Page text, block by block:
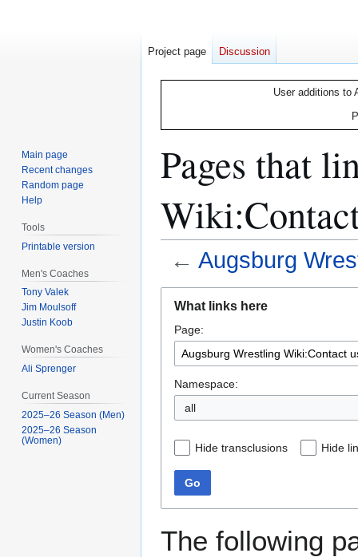
User additions to
Pages that
← Augsburg
navigation
search
What links here
Page:
Namespace:
all
Hide transclusions Hide
Go
The following
Project page Discussion
Main page
Recent changes
Random page
Help
Tools
Printable version
Men's Coaches
Tony Valek
Jim Moulsoff
Justin Koob
Women's Coaches
Ali Sprenger
Current Season
2025–26 Season (Men)
2025–26 Season
(Women)